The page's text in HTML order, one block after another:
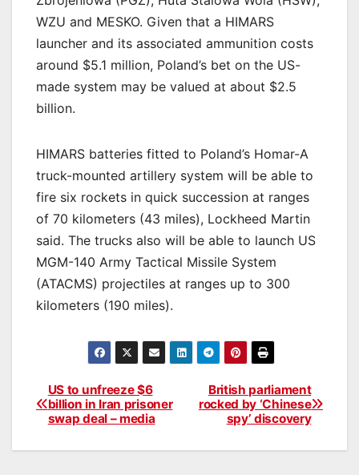
WZU and MESKO. Given that a HIMARS
launcher and its associated ammunition costs
around $5.1 million, Poland’s bet on the US-
made system may be valued at about $2.5
billion.
HIMARS batteries fitted to Poland’s Homar-A
truck-mounted artillery system will be able to
fire six rockets in quick succession at ranges
of 70 kilometers (43 miles), Lockheed Martin
said. The trucks also will be able to launch US
MGM-140 Army Tactical Missile System
(ATACMS) projectiles at ranges up to 300
kilometers (190 miles).
Post
navigation
British parliament
rocked by ‘Chinese
spy’ discovery
US to unfreeze $6
billion in Iran prisoner
swap deal – media